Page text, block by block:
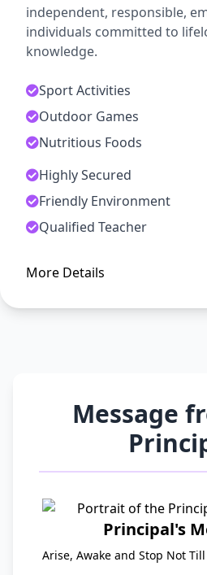
ADMISSION OPEN
Arise, Awake and
The Goal is Reached
independent, responsible,
individuals committed to
knowledge.
Sport Activities
Outdoor Games
Nutritious Foods
Highly Secured
Friendly Environment
Qualified Teacher
More Details
Message
Principal's
Arise, Awake and Stop Not